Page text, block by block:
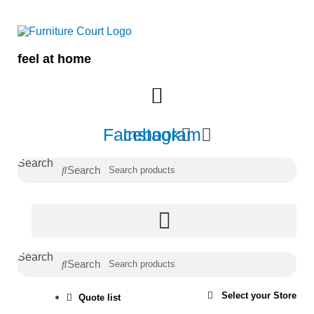
content
feel at home
Facebook
Instagram
Search
Search
Search
Search
Select your Store
Quote list